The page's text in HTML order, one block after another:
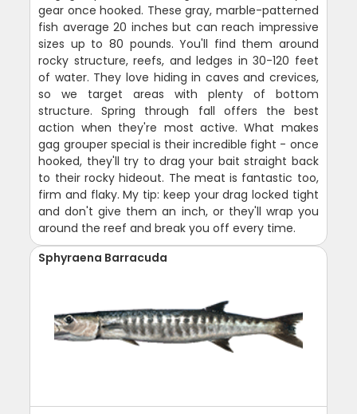
gear once hooked. These gray, marble-patterned
fish average 20 inches but can reach impressive
sizes up to 80 pounds. You'll find them around
rocky structure, reefs, and ledges in 30-120 feet
of water. They love hiding in caves and crevices,
so we target areas with plenty of bottom
structure. Spring through fall offers the best
action when they're most active. What makes
gag grouper special is their incredible fight - once
hooked, they'll try to drag your bait straight back
to their rocky hideout. The meat is fantastic too,
firm and flaky. My tip: keep your drag locked tight
and don't give them an inch, or they'll wrap you
around the reef and break you off every time.
Sphyraena Barracuda